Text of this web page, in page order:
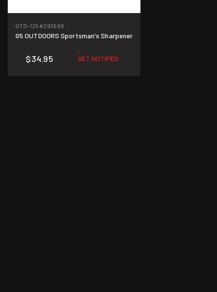
GTD-125 #293689
G5 OUTDOORS Sportsman's Sharpener
$34.95 GET NOTIFIED